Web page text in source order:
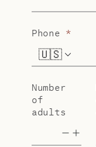
Phone *
🇺🇸 +1
Number
of
adults